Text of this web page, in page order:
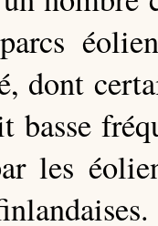
dont
basse
les